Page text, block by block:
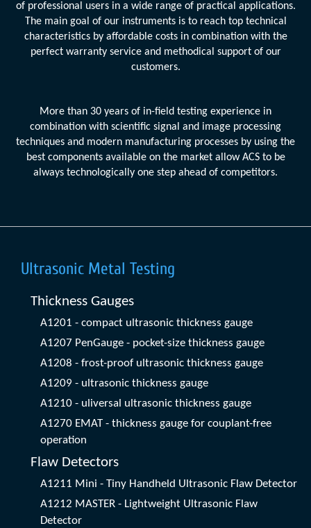
of professional users in a wide range of practical applications.
The main goal of our instruments is to reach top technical
characteristics by affordable costs in combination with the
perfect warranty service and methodical support of our
customers.
More than 30 years of in-field testing experience in
combination with scientific signal and image processing
techniques and modern manufacturing processes by using the
best components available on the market allow ACS to be
always technologically one step ahead of competitors.
Ultrasonic Metal Testing
Thickness Gauges
A1201 - compact ultrasonic thickness gauge
A1207 PenGauge - pocket-size thickness gauge
A1208 - frost-proof ultrasonic thickness gauge
A1209 - ultrasonic thickness gauge
A1210 - uliversal ultrasonic thickness gauge
A1270 EMAT - thickness gauge for couplant-free
operation
Flaw Detectors
A1211 Mini - Tiny Handheld Ultrasonic Flaw Detector
A1212 MASTER - Lightweight Ultrasonic Flaw
Detector